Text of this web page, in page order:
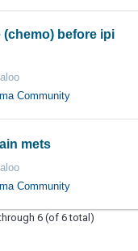
before ipi
Community
mets
Community
6 (of 6 total)